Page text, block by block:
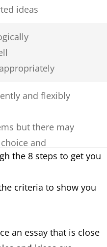
ideas
and flexibly
but there may
and
word
the 8 steps to get you
criteria to show you
an essay that is close